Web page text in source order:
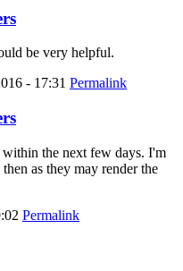
be very helpful.
- 17:31 Permalink
the next few days. I'm
as they may render the
Permalink